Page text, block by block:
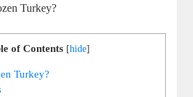
of Contents [hide]
Turkey?